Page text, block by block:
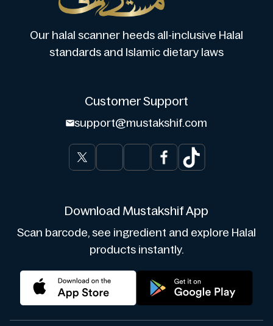
Our halal scanner heeds all-inclusive Halal
standards and Islamic dietary laws
Customer Support
support@mustakshif.com
Download Mustakshif App
Scan barcode, see ingredient and explore Halal
products instantly.